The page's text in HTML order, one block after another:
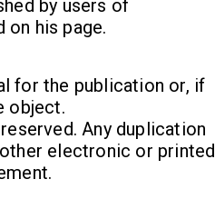
by users of
his page.
for the publication or, if
object.
Any duplication
electronic or printed